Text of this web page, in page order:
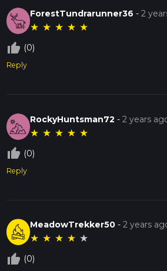
ForestTundrarunner36 -2
★ ★ ★ ★ ★
thumb_up_off_alt (0)
Reply
RockyHuntsman72 -2 years
★ ★ ★ ★ ★
thumb_up_off_alt (0)
Reply
MeadowTrekker50 -2 years
★ ★ ★ ★ ★
thumb_up_off_alt (0)